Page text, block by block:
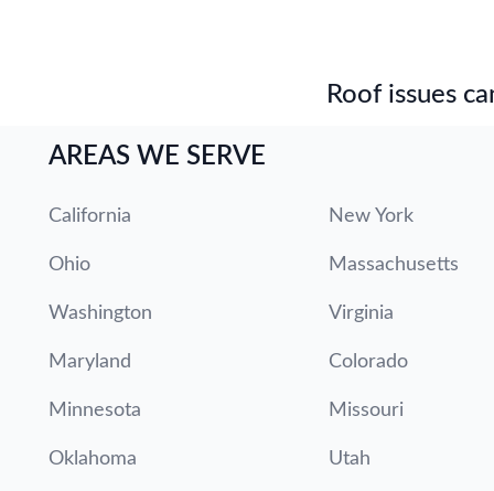
Roof issues
AREAS WE SERVE
California New York
Ohio Massachusetts
Washington Virginia
Maryland Colorado
Minnesota Missouri
Oklahoma Utah